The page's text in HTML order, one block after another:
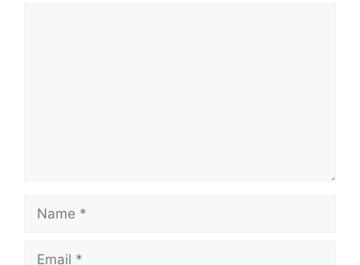
Name
Email